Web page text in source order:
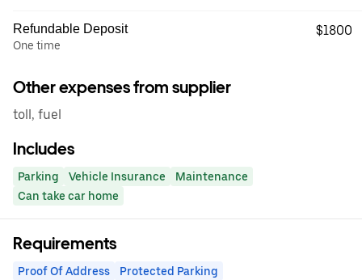
Refundable Deposit
One time
$1800
Other expenses from supplier
toll, fuel
Includes
Parking Vehicle Insurance
Maintenance
Can take car home
Requirements
Proof Of Address
Protected Parking